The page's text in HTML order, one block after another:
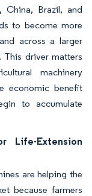
Brazil, and
to become more
across a larger
This driver matters
machinery
economic benefit
to accumulate
Life-Extension
are helping the
because farmers